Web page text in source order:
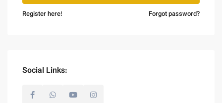
Register here! Forgot password?
Social Links: